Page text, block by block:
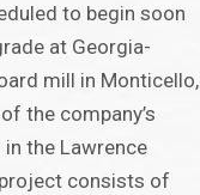
to begin soon
at Georgia-
mill in Monticello,
the company’s
the Lawrence
consists of